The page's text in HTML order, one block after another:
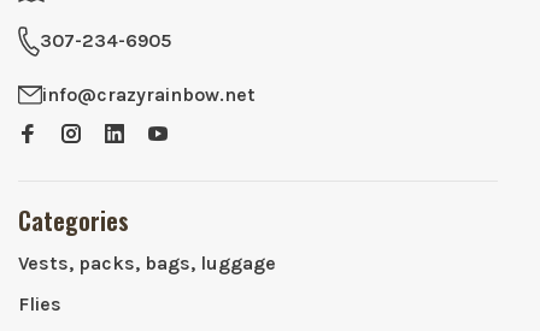
307-234-6905
info@crazyrainbow.net
Categories
Vests, packs, bags, luggage
Flies